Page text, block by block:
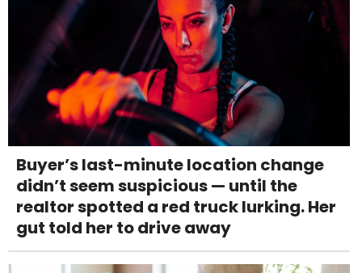
Buyer’s last-minute location change
didn’t seem suspicious — until the
realtor spotted a red truck lurking. Her
gut told her to drive away